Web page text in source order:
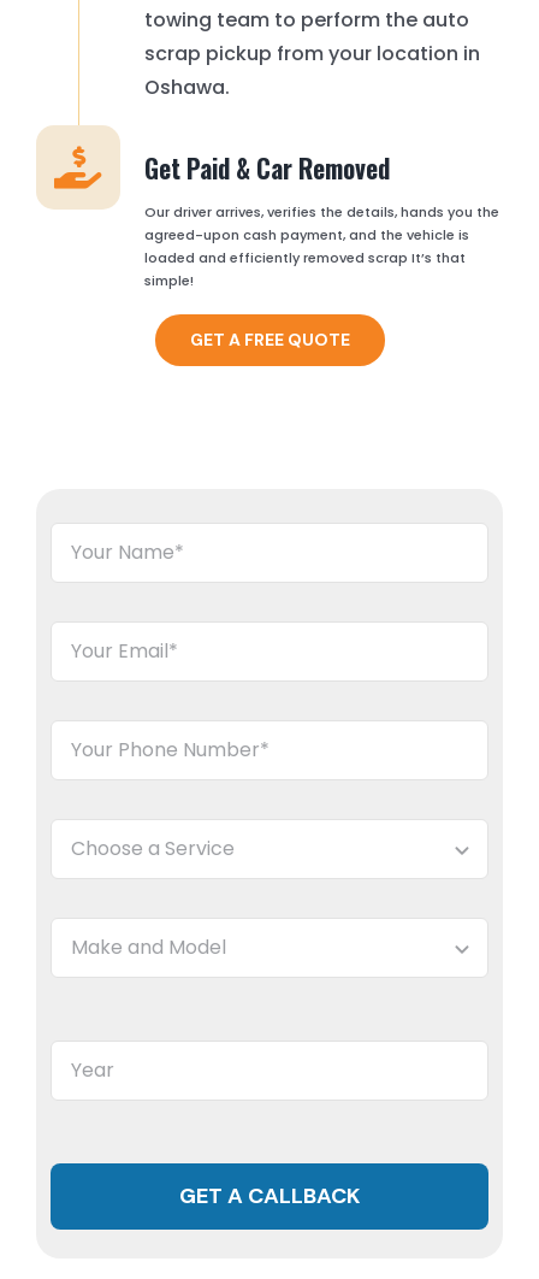
towing team to perform the auto
scrap pickup from your location in
Oshawa.
Get Paid & Car Removed
Our driver arrives, verifies the details, hands you the
agreed-upon cash payment, and the vehicle is
loaded and efficiently removed scrap It’s that
simple!
GET A FREE QUOTE
GET A CALLBACK